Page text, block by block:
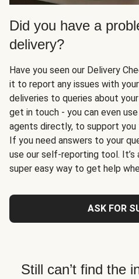
Did you have a
delivery?
Have you seen our Delivery
it to report any issues with
deliveries to queries about
get in touch - you can even
agents directly, to support
If you need answers to your
use our self-reporting tool. It’s
super easy way to get help
ASK FOR
Still can’t find the